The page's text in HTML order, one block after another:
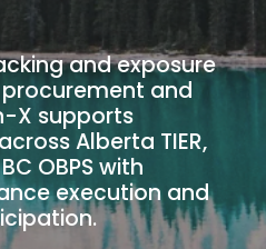
and exposure
and
X supports
Alberta TIER,
OBPS with
execution and